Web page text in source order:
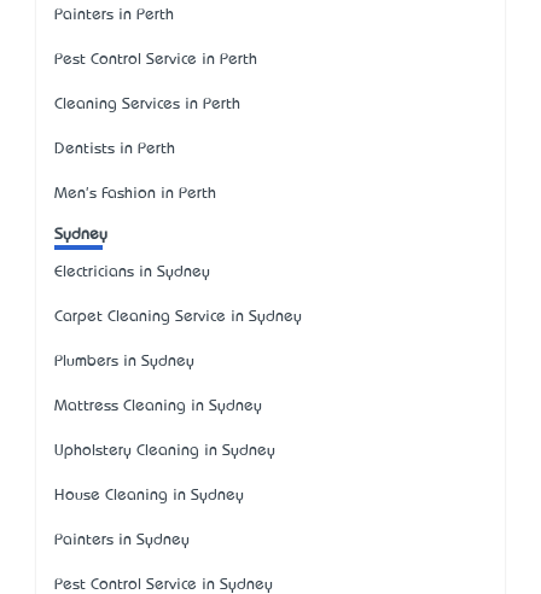
Painters in Perth
Pest Control Service in Perth
Cleaning Services in Perth
Dentists in Perth
Men's Fashion in Perth
Sydney
Electricians in Sydney
Carpet Cleaning Service in Sydney
Plumbers in Sydney
Mattress Cleaning in Sydney
Upholstery Cleaning in Sydney
House Cleaning in Sydney
Painters in Sydney
Pest Control Service in Sydney